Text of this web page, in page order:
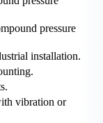
pressure
installation.
vibration or